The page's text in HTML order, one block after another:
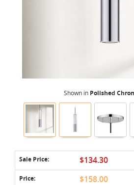
Shown in Polished
Sale Price: $134.30
Price: $158.00